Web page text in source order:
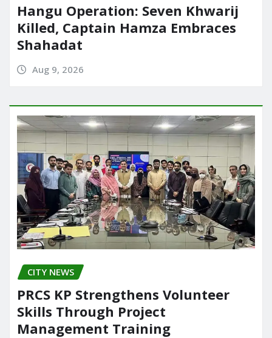
Hangu Operation: Seven Khwarij
Killed, Captain Hamza Embraces
Shahadat
Aug 9, 2026
CITY NEWS
PRCS KP Strengthens Volunteer
Skills Through Project
Management Training